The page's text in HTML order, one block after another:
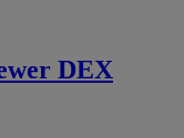
DEX